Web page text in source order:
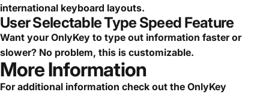
international keyboard layouts.
User Selectable Type Speed Feature
Want your OnlyKey to type out information faster or
slower? No problem, this is customizable.
More Information
For additional information check out the OnlyKey